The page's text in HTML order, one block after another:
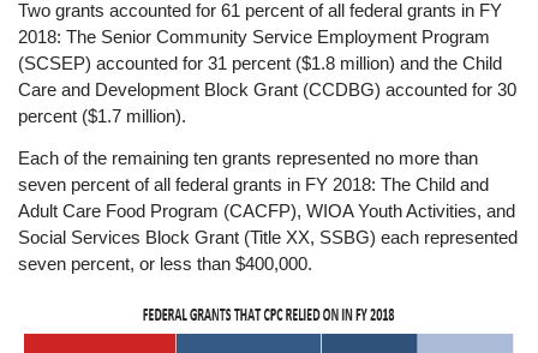
Two grants accounted for 61 percent of all federal grants in FY
2018: The Senior Community Service Employment Program
(SCSEP) accounted for 31 percent ($1.8 million) and the Child
Care and Development Block Grant (CCDBG) accounted for 30
percent ($1.7 million).
Each of the remaining ten grants represented no more than
seven percent of all federal grants in FY 2018: The Child and
Adult Care Food Program (CACFP), WIOA Youth Activities, and
Social Services Block Grant (Title XX, SSBG) each represented
seven percent, or less than $400,000.